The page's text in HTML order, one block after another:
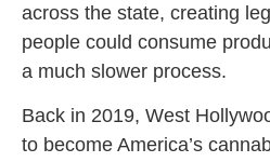
across the state, creating
people could consume
a much slower process.
Back in 2019, West
to become America’s